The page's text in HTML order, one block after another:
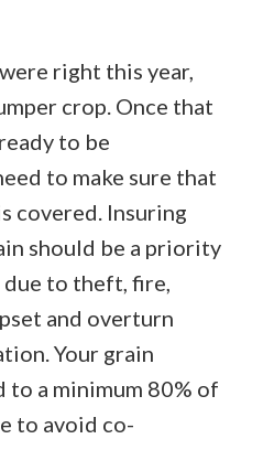
right this year,
crop. Once that
to be
to make sure that
covered. Insuring
should be a priority
to theft, fire,
and overturn
Your grain
to a minimum 80% of
to avoid co-